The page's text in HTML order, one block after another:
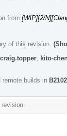
from [WIP][2/
of this revision.
craig.topper kito-
remote builds in